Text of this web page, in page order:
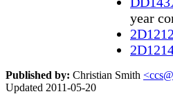
year
2D1212
Published by: Christian Smith
Updated 2011-05-20